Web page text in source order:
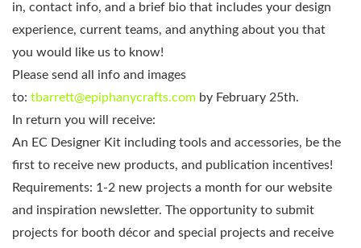
in, contact info, and a brief bio that includes your design
experience, current teams, and anything about you that
you would like us to know!
Please send all info and images
to: tbarrett@epiphanycrafts.com by February 25th.
In return you will receive:
An EC Designer Kit including tools and accessories, be the
first to receive new products, and publication incentives!
Requirements: 1-2 new projects a month for our website
and inspiration newsletter. The opportunity to submit
projects for booth décor and special projects and receive